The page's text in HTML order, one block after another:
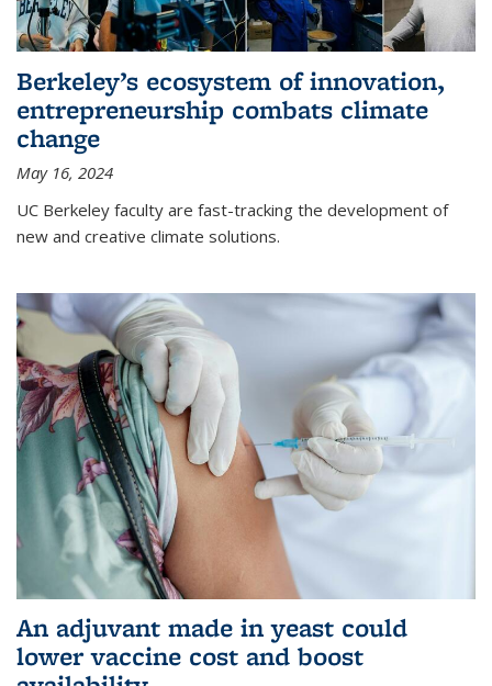
Berkeley’s ecosystem of innovation,
entrepreneurship combats climate
change
May 16, 2024
UC Berkeley faculty are fast-tracking the development of
new and creative climate solutions.
An adjuvant made in yeast could
lower vaccine cost and boost